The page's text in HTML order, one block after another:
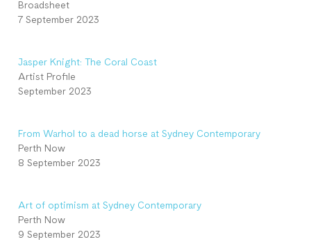
Broadsheet
7 September 2023
Jasper Knight: The Coral Coast
Artist Profile
September 2023
From Warhol to a dead horse at Sydney Contemporary
Perth Now
8 September 2023
Art of optimism at Sydney Contemporary
Perth Now
9 September 2023